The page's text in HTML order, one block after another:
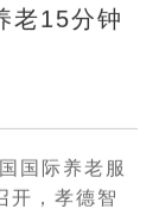
老15分钟
际养老服
开，孝德智